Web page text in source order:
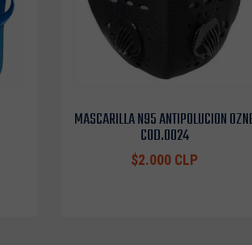
MASCARILLA N95 ANTIPOLUCION
COD.0024
$2.000 CLP